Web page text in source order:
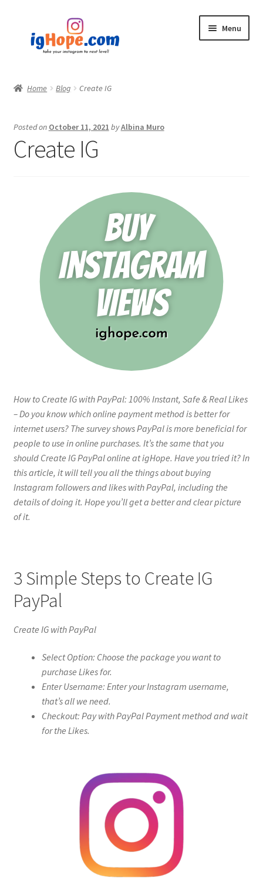
navigation
content
Menu
Blog
Home Blog Create IG
Posted on October 11, 2021 byAlbina Muro
Create IG
How to Create IG with PayPal: 100% Instant, Safe & Real Likes
– Do you know which online payment method is better for
internet users? The survey shows PayPal is more beneficial for
people to use in online purchases. It’s the same that you
should Create IG PayPal online at igHope. Have you tried it? In
this article, it will tell you all the things about buying
Instagram followers and likes with PayPal, including the
details of doing it. Hope you’ll get a better and clear picture
of it.
3 Simple Steps to Create IG
PayPal
Create IG with PayPal
Select Option: Choose the package you want to
purchase Likes for.
Enter Username: Enter your Instagram username,
that’s all we need.
Checkout: Pay with PayPal Payment method and wait
for the Likes.